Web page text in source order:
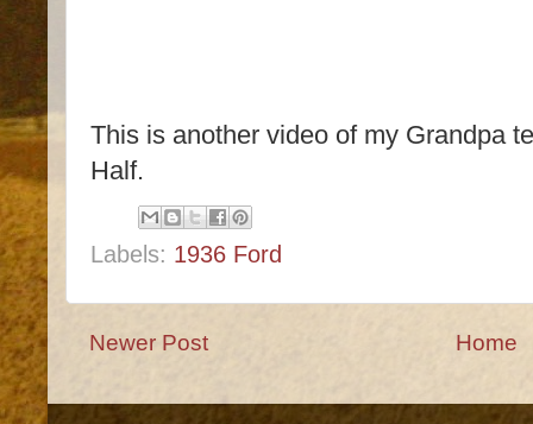
This is another video of my Grandpa
Half.
Labels: 1936 Ford
Newer Post Home